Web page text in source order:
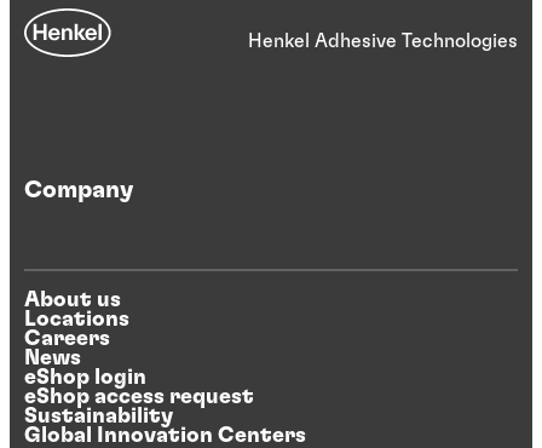
Henkel Adhesive Technologies
Company
About us
Locations
Careers
News
eShop login
eShop access request
Sustainability
Global Innovation Centers